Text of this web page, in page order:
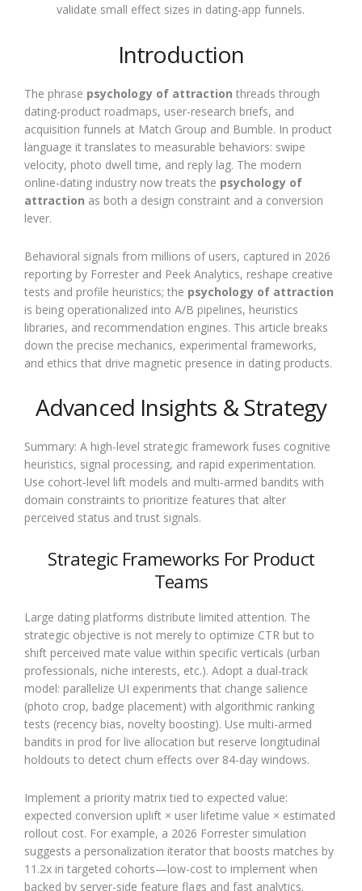
validate small effect sizes in dating-app funnels.
Introduction
The phrase psychology of attraction threads through
dating-product roadmaps, user-research briefs, and
acquisition funnels at Match Group and Bumble. In product
language it translates to measurable behaviors: swipe
velocity, photo dwell time, and reply lag. The modern
online-dating industry now treats the psychology of
attraction as both a design constraint and a conversion
lever.
Behavioral signals from millions of users, captured in 2026
reporting by Forrester and Peek Analytics, reshape creative
tests and profile heuristics; the psychology of attraction
is being operationalized into A/B pipelines, heuristics
libraries, and recommendation engines. This article breaks
down the precise mechanics, experimental frameworks,
and ethics that drive magnetic presence in dating products.
Advanced Insights & Strategy
Summary: A high-level strategic framework fuses cognitive
heuristics, signal processing, and rapid experimentation.
Use cohort-level lift models and multi-armed bandits with
domain constraints to prioritize features that alter
perceived status and trust signals.
Strategic Frameworks For Product
Teams
Large dating platforms distribute limited attention. The
strategic objective is not merely to optimize CTR but to
shift perceived mate value within specific verticals (urban
professionals, niche interests, etc.). Adopt a dual-track
model: parallelize UI experiments that change salience
(photo crop, badge placement) with algorithmic ranking
tests (recency bias, novelty boosting). Use multi-armed
bandits in prod for live allocation but reserve longitudinal
holdouts to detect churn effects over 84-day windows.
Implement a priority matrix tied to expected value:
expected conversion uplift × user lifetime value × estimated
rollout cost. For example, a 2026 Forrester simulation
suggests a personalization iterator that boosts matches by
11.2x in targeted cohorts—low-cost to implement when
backed by server-side feature flags and fast analytics.